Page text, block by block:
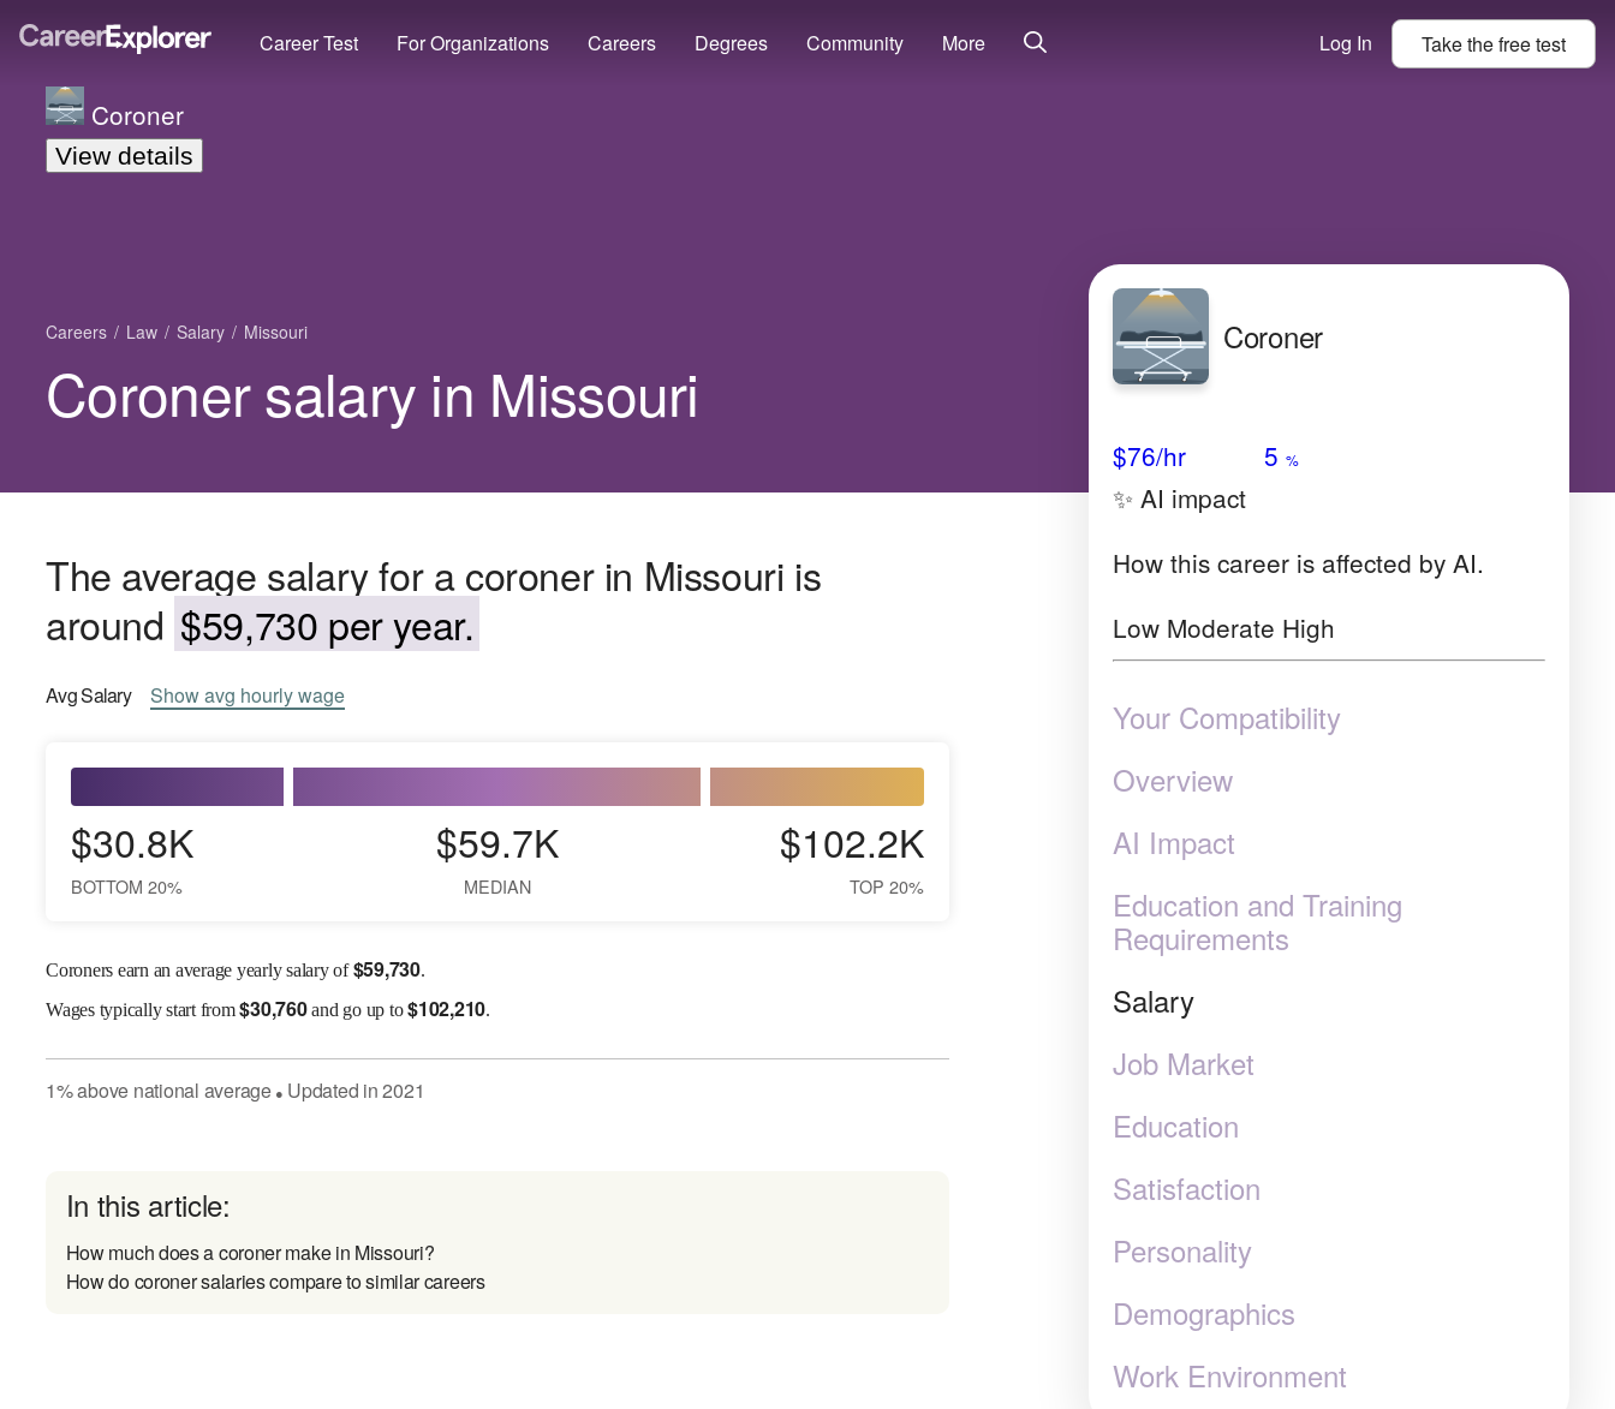
Career Test For Organizations Careers Degrees Community More Log In Take thefreetest
Coroner
View details
Careers Law Salary Missouri
Coroner salary in Missouri
The average salary for a coroner in Missouri is
around $59,730 per year.
AvgSalary Showavg hourly wage
$30.8K
BOTTOM 20%
$59.7K
MEDIAN
$102.2K
TOP 20%
Coroners earn an average yearly salary of$59,730.
Wagestypically start from$30,760and go up to$102,210.
1%above national average● Updated in2021
In this article:
How much does a coroner make in Missouri?
How do coroner salaries compare to similar careers
Coroner
$76/hr 5 %
✨ AI impact
How this career is affected by AI.
Low Moderate High
Your Compatibility
Overview
AI Impact
Education and Training
Requirements
Salary
Job Market
Education
Satisfaction
Personality
Demographics
Work Environment